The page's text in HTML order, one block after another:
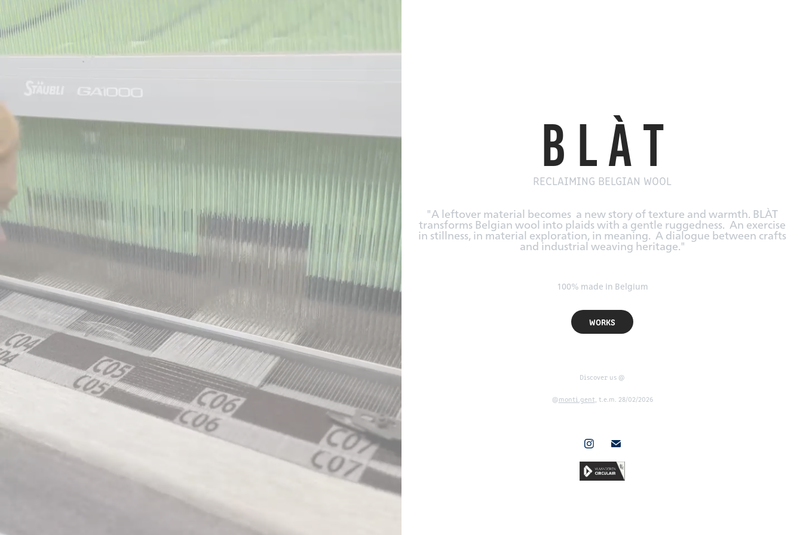
B L À T
RECLAIMING BELGIAN WOOL
"A leftover material becomes a new story of texture and warmth. BLÀT
transforms Belgian wool into plaids with a gentle ruggedness. An exercise
in stillness, in material exploration, in meaning. A dialogue between crafts
and industrial weaving heritage."
100% made in Belgium
WORKS
Discover us @
@monti.gent, t.e.m. 28/02/2026